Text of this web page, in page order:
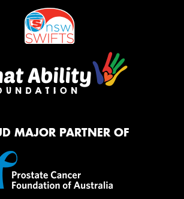
MAJOR PARTNER OF